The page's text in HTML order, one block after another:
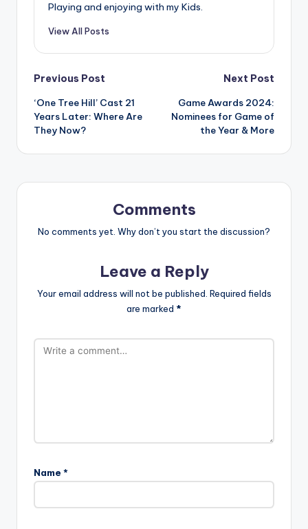
Playing and enjoying with my Kids.
View All Posts
Post
navigation
Previous Post
‘One Tree Hill’ Cast 21
Years Later: Where Are
They Now?
Next Post
Game Awards 2024:
Nominees for Game of
the Year & More
Comments
No comments yet. Why don’t you start the discussion?
Leave a Reply
Your email address will not be published. Required fields
are marked *
Name *